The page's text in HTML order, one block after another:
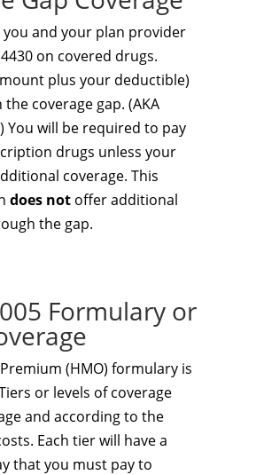
you and your plan provider
on covered drugs.
plus your deductible)
the coverage gap. (AKA
You will be required to pay
drugs unless your
coverage. This
does not offer additional
the gap.
Formulary or
(HMO) formulary is
or levels of coverage
and according to the
Each tier will have a
that you must pay to